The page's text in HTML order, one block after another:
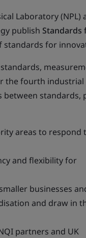
Laboratory (NPL)
publish Standards
standards for
the fourth industrial
between standards,
areas to respond
and flexibility for
businesses
and draw in
partners and UK